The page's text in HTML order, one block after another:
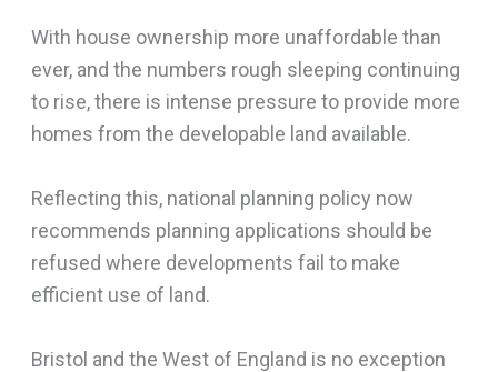
With house ownership more unaffordable than
ever, and the numbers rough sleeping continuing
to rise, there is intense pressure to provide more
homes from the developable land available.
Reflecting this, national planning policy now
recommends planning applications should be
refused where developments fail to make
efficient use of land.
Bristol and the West of England is no exception